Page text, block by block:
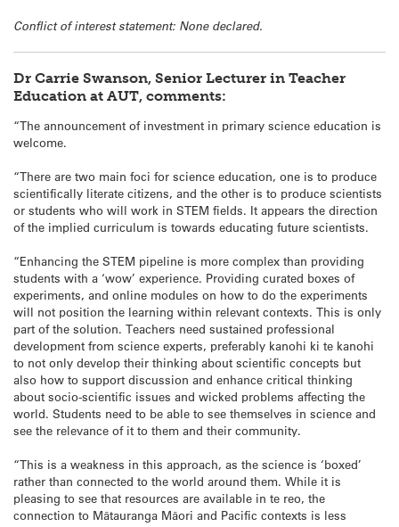
Conflict of interest statement: None declared.
Dr Carrie Swanson, Senior Lecturer in Teacher
Education at AUT, comments:
“The announcement of investment in primary science education is
welcome.
“There are two main foci for science education, one is to produce
scientifically literate citizens, and the other is to produce scientists
or students who will work in STEM fields. It appears the direction
of the implied curriculum is towards educating future scientists.
“Enhancing the STEM pipeline is more complex than providing
students with a ‘wow’ experience. Providing curated boxes of
experiments, and online modules on how to do the experiments
will not position the learning within relevant contexts. This is only
part of the solution. Teachers need sustained professional
development from science experts, preferably kanohi ki te kanohi
to not only develop their thinking about scientific concepts but
also how to support discussion and enhance critical thinking
about socio-scientific issues and wicked problems affecting the
world. Students need to be able to see themselves in science and
see the relevance of it to them and their community.
“This is a weakness in this approach, as the science is ‘boxed’
rather than connected to the world around them. While it is
pleasing to see that resources are available in te reo, the
connection to Mātauranga Māori and Pacific contexts is less